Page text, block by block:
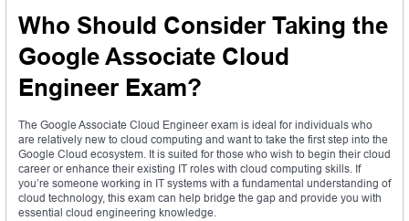
Who Should Consider Taking the
Google Associate Cloud
Engineer Exam?
The Google Associate Cloud Engineer exam is ideal for individuals who
are relatively new to cloud computing and want to take the first step into the
Google Cloud ecosystem. It is suited for those who wish to begin their cloud
career or enhance their existing IT roles with cloud computing skills. If
you’re someone working in IT systems with a fundamental understanding of
cloud technology, this exam can help bridge the gap and provide you with
essential cloud engineering knowledge.